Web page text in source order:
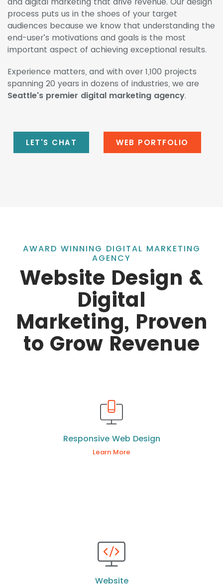
process puts us in the shoes of your target
audiences because we know that understanding the
end-user’s motivations and goals is the most
important aspect of achieving exceptional results.
Experience matters, and with over 1,100 projects
spanning 20 years in dozens of industries, we are
Seattle's premier digital marketing agency.
LET'S CHAT WEB PORTFOLIO
AWARD WINNING DIGITAL MARKETING
AGENCY
Website Design &
Digital
Marketing, Proven
to Grow Revenue
Responsive Web Design
Learn More
Website